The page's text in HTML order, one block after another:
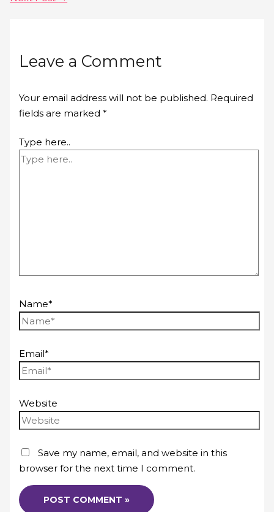
Leave a Comment
Your email address will not be published. Required
fields are marked*
Type here..
Name*
Email*
Website
Save my name, email, and website in this
browser for the next time I comment.